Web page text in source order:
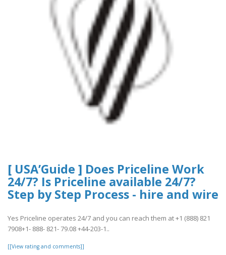
[ USA’Guide ] Does Priceline Work
24/7? Is Priceline available 24/7?
Step by Step Process - hire and wire
Yes Priceline operates 24/7 and you can reach them at +1 (888) 821
7908+1- 888- 821- 79.08 +44-203-1..
[[View rating and comments]]